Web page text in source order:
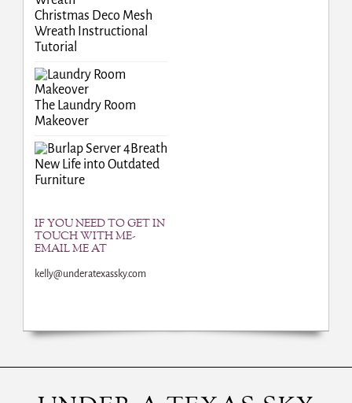
Christmas Deco Mesh
Wreath Instructional
Tutorial
The Laundry Room
Makeover
Breath
New Life into Outdated
Furniture
IF YOU NEED TO GET IN
TOUCH WITH ME-
EMAIL ME AT
kelly@underatexassky.com